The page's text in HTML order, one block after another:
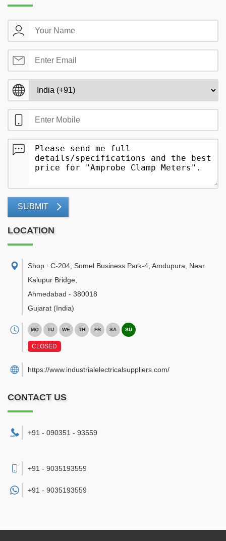
SUBMIT
LOCATION
Shop : C-204, Sumel Business Park-4, Amdupura, Near
Kalupur Bridge
Ahmedabad - 380018
Gujarat (India)
MO TU WE TH FR SA SU
CLOSED
https://www.industrialelectricalsuppliers.com/
CONTACT US
+91 - 090351 - 93559
+91 - 9035193559
+91 - 9035193559